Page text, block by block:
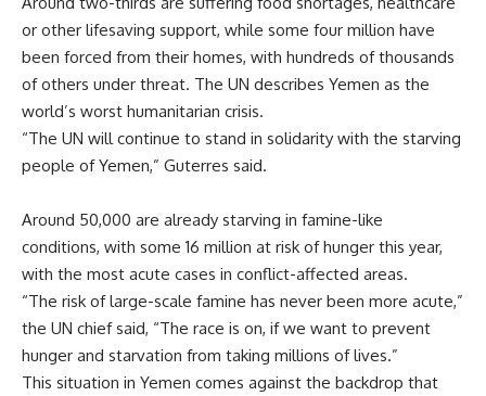
or other lifesaving support, while some four million have
been forced from their homes, with hundreds of thousands
of others under threat. The UN describes Yemen as the
world’s worst humanitarian crisis.
“The UN will continue to stand in solidarity with the starving
people of Yemen,” Guterres said.
Around 50,000 are already starving in famine-like
conditions, with some 16 million at risk of hunger this year,
with the most acute cases in conflict-affected areas.
“The risk of large-scale famine has never been more acute,”
the UN chief said, “The race is on, if we want to prevent
hunger and starvation from taking millions of lives.”
This situation in Yemen comes against the backdrop that